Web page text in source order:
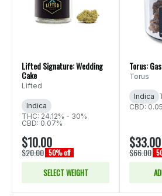
Lifted Signature: Wedding
Cake
Lifted
Indica
THC: 24.12% - 30%
CBD: 0.07%
$10.00
$20.00 50% off
SELECT WEIGHT
Torus:
Torus
Indica
CBD:
$33.00
$66.00